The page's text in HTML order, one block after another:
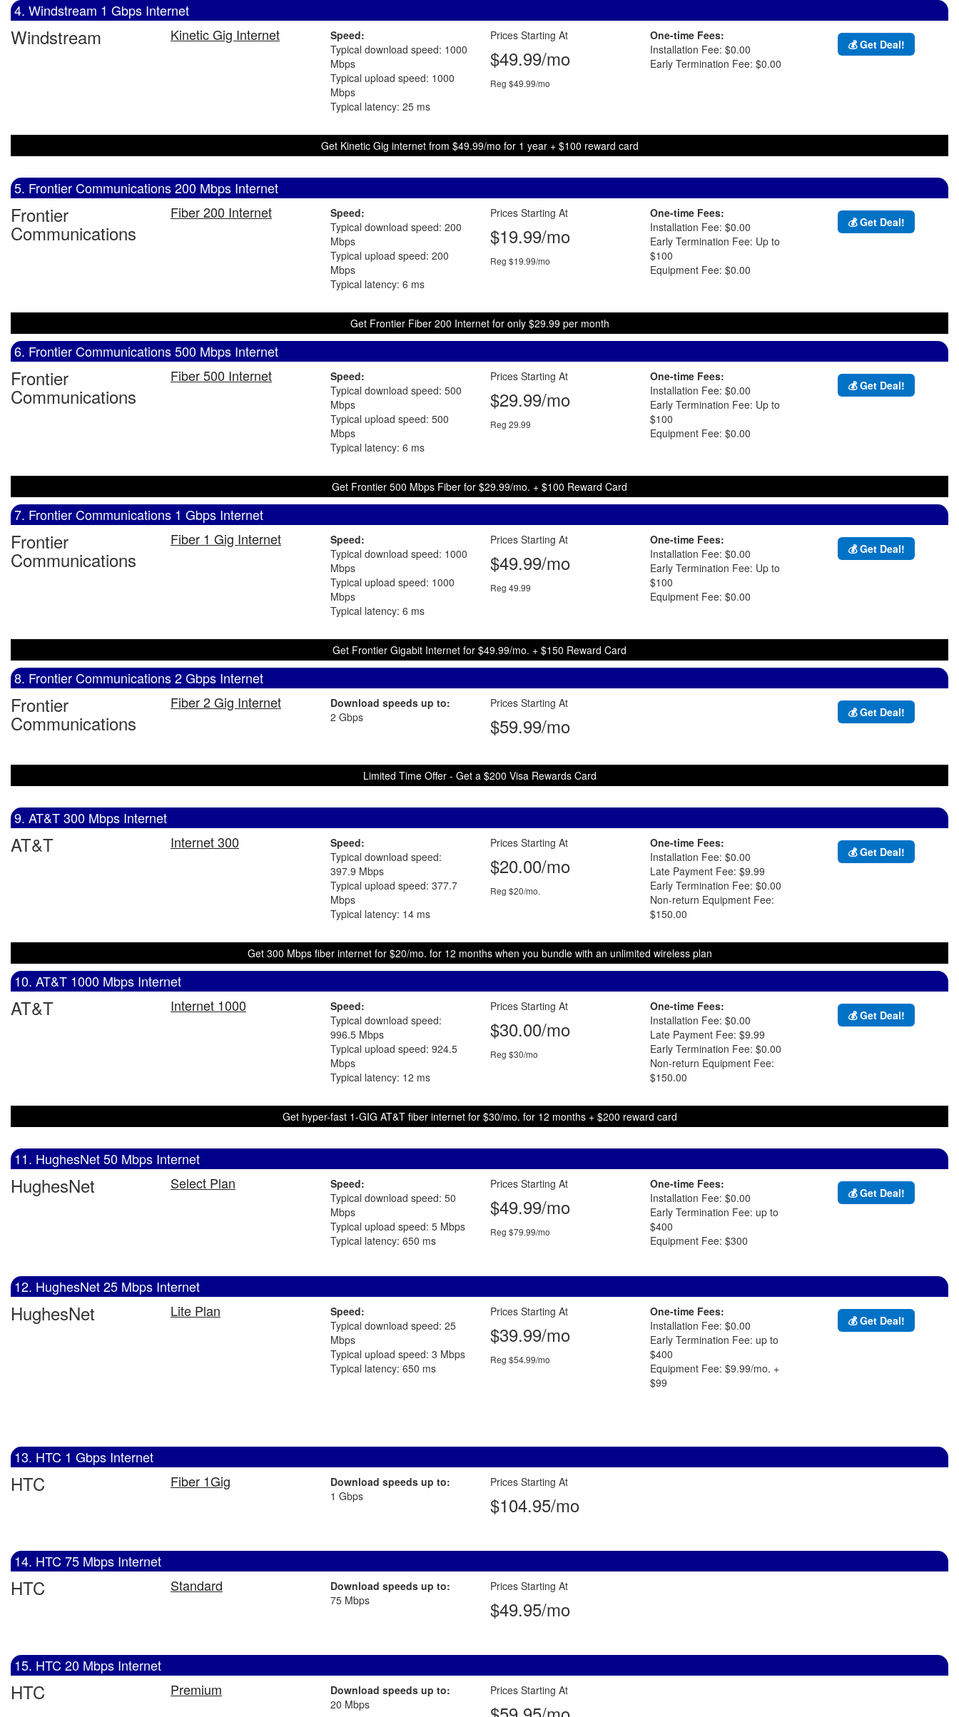
4. Windstream 1 Gbps Internet
Windstream Kinetic Gig Internet
Speed:
Typical download speed: 1000
Mbps
Typical upload speed: 1000
Mbps
Typical latency: 25 ms
Prices Starting At
$49.99/mo
Reg $49.99/mo
One-time Fees:
Installation Fee: $0.00
Early Termination Fee: $0.00
💰 Get Deal!
Get Kinetic Gig internet from $49.99/mo for 1 year + $100 reward card
5. Frontier Communications 200 Mbps Internet
Frontier
Communications
Fiber 200 Internet
Speed:
Typical download speed: 200
Mbps
Typical upload speed: 200
Mbps
Typical latency: 6 ms
Prices Starting At
$19.99/mo
Reg $19.99/mo
One-time Fees:
Installation Fee: $0.00
Early Termination Fee: Up to
$100
Equipment Fee: $0.00
💰 Get Deal!
Get Frontier Fiber 200 Internet for only $29.99 per month
6. Frontier Communications 500 Mbps Internet
Frontier
Communications
Fiber 500 Internet
Speed:
Typical download speed: 500
Mbps
Typical upload speed: 500
Mbps
Typical latency: 6 ms
Prices Starting At
$29.99/mo
Reg 29.99
One-time Fees:
Installation Fee: $0.00
Early Termination Fee: Up to
$100
Equipment Fee: $0.00
💰 Get Deal!
Get Frontier 500 Mbps Fiber for $29.99/mo. + $100 Reward Card
7. Frontier Communications 1 Gbps Internet
Frontier
Communications
Fiber 1 Gig Internet
Speed:
Typical download speed: 1000
Mbps
Typical upload speed: 1000
Mbps
Typical latency: 6 ms
Prices Starting At
$49.99/mo
Reg 49.99
One-time Fees:
Installation Fee: $0.00
Early Termination Fee: Up to
$100
Equipment Fee: $0.00
💰 Get Deal!
Get Frontier Gigabit Internet for $49.99/mo. + $150 Reward Card
8. Frontier Communications 2 Gbps Internet
Frontier
Communications
Fiber 2 Gig Internet
Download speeds up to:
2 Gbps
Prices Starting At
$59.99/mo
💰 Get Deal!
Limited Time Offer - Get a $200 Visa Rewards Card
9. AT&T 300 Mbps Internet
AT&T Internet 300
Speed:
Typical download speed:
397.9 Mbps
Typical upload speed: 377.7
Mbps
Typical latency: 14 ms
Prices Starting At
$20.00/mo
Reg $20/mo.
One-time Fees:
Installation Fee: $0.00
Late Payment Fee: $9.99
Early Termination Fee: $0.00
Non-return Equipment Fee:
$150.00
💰 Get Deal!
Get 300 Mbps fiber internet for $20/mo. for 12 months when you bundle with an unlimited wireless plan
10. AT&T 1000 Mbps Internet
AT&T Internet 1000
Speed:
Typical download speed:
996.5 Mbps
Typical upload speed: 924.5
Mbps
Typical latency: 12 ms
Prices Starting At
$30.00/mo
Reg $30/mo
One-time Fees:
Installation Fee: $0.00
Late Payment Fee: $9.99
Early Termination Fee: $0.00
Non-return Equipment Fee:
$150.00
💰 Get Deal!
Get hyper-fast 1-GIG AT&T fiber internet for $30/mo. for 12 months + $200 reward card
11. HughesNet 50 Mbps Internet
HughesNet Select Plan
Speed:
Typical download speed: 50
Mbps
Typical upload speed: 5 Mbps
Typical latency: 650 ms
Prices Starting At
$49.99/mo
Reg $79.99/mo
One-time Fees:
Installation Fee: $0.00
Early Termination Fee: up to
$400
Equipment Fee: $300
💰 Get Deal!
12. HughesNet 25 Mbps Internet
HughesNet Lite Plan
Speed:
Typical download speed: 25
Mbps
Typical upload speed: 3 Mbps
Typical latency: 650 ms
Prices Starting At
$39.99/mo
Reg $54.99/mo
One-time Fees:
Installation Fee: $0.00
Early Termination Fee: up to
$400
Equipment Fee: $9.99/mo. +
$99
💰 Get Deal!
13. HTC 1 Gbps Internet
HTC Fiber 1Gig
Download speeds up to:
1 Gbps
Prices Starting At
$104.95/mo
14. HTC 75 Mbps Internet
HTC Standard
Download speeds up to:
75 Mbps
Prices Starting At
$49.95/mo
15. HTC 20 Mbps Internet
HTC Premium
Download speeds up to:
20 Mbps
Prices Starting At